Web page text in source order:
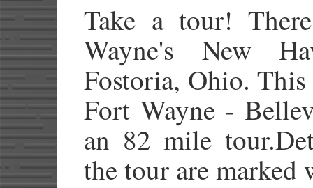
Take a tour!
Wayne's New
Fostoria, Ohio.
Fort Wayne -
an 82 mile
the tour are